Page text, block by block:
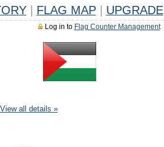
FLAG MAP UPGRADE
Log in to Flag Counter Management
View all details »